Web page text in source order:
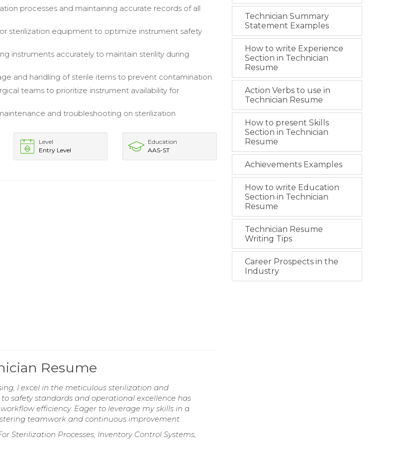
processes and maintaining accurate records of all
sterilization equipment to optimize instrument safety
instruments accurately to maintain sterility during
and handling of sterile items to prevent contamination.
teams to prioritize instrument availability for
and troubleshooting on sterilization
Level
Entry Level
Education
AAS-ST
Resume
I excel in the meticulous sterilization and
safety standards and operational excellence has
efficiency. Eager to leverage my skills in a
teamwork and continuous improvement.
Sterilization Processes, Inventory Control Systems,
Technician Summary
Statement Examples
How to write Experience
Section in Technician
Resume
Action Verbs to use in
Technician Resume
How to present Skills
Section in Technician
Resume
Achievements Examples
How to write Education
Section in Technician
Resume
Technician Resume
Writing Tips
Career Prospects in the
Industry